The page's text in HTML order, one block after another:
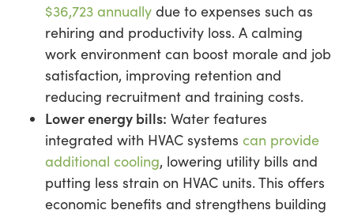
$36,723 annuallydue to expenses such as
rehiring and productivity loss. A calming
work environment can boost morale and job
satisfaction, improving retention and
reducing recruitment and training costs.
Lower energy bills: Water features
integrated with HVAC systems can provide
additional cooling, lowering utility bills and
putting less strain on HVAC units. This offers
economic benefits and strengthens building